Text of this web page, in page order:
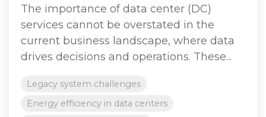
The importance of data center (DC)
services cannot be overstated in the
current business landscape, where data
drives decisions and operations. These...
Legacy system challenges
Energy efficiency in data centers